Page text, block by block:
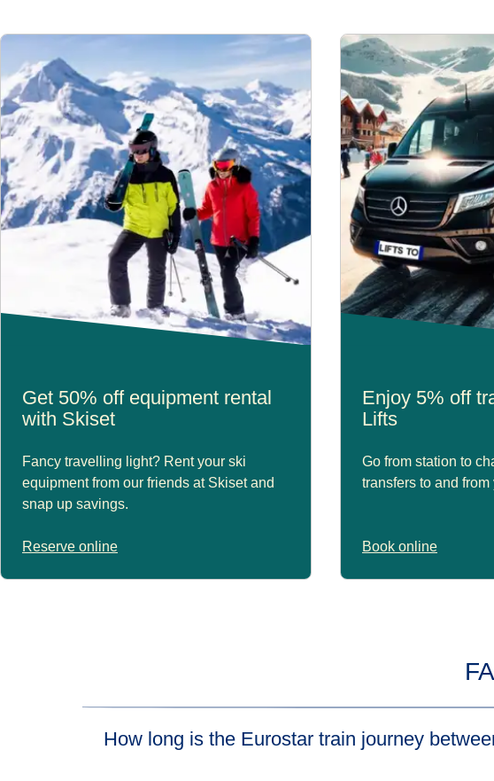
Get 50% off equipment rental
with Skiset
Fancy travelling light? Rent your ski
equipment from our friends at Skiset and
snap up savings.
Reserve online
Enjoy 5% off
Lifts
Go from station to
transfers to and
Book online
How long is the Eurostar train journey